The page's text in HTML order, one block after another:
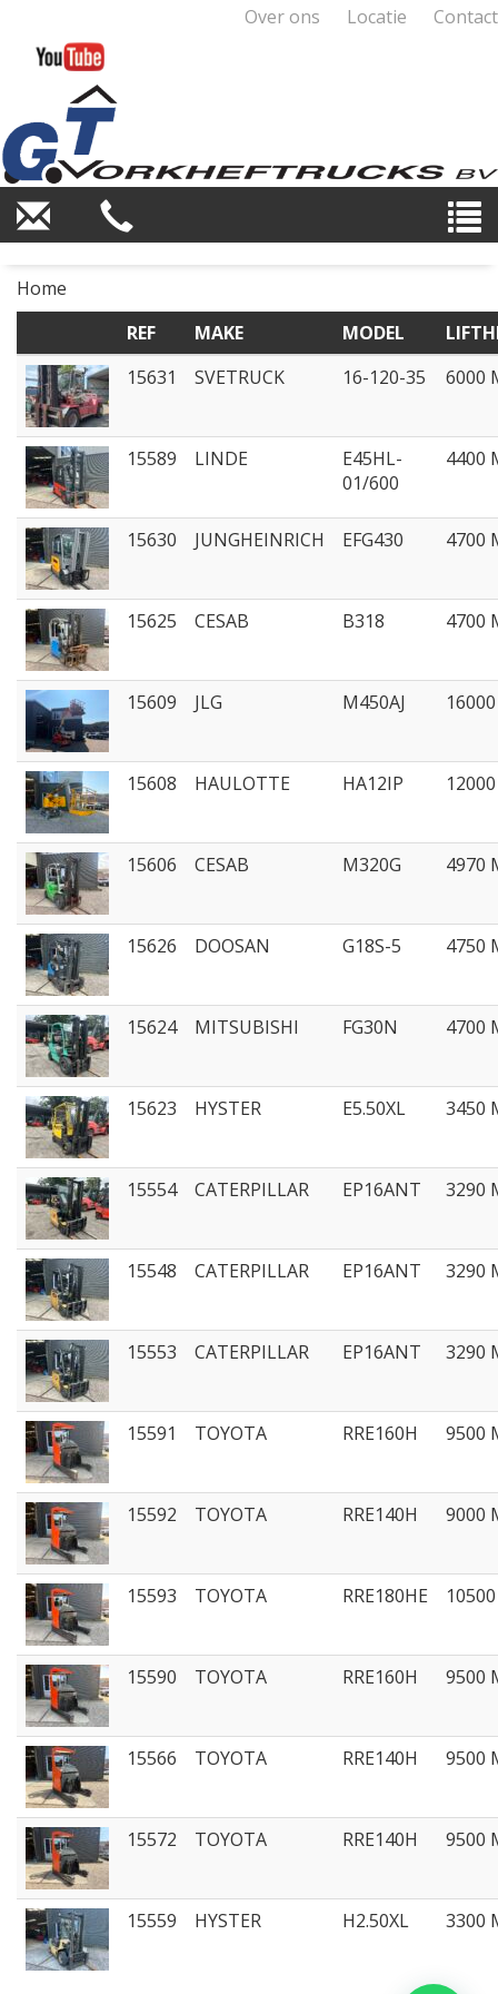
Over ons Locatie Contact
Home
REF
MAKE MODEL
15631
SVETRUCK 16-120-35 6000
15589 LINDE
E45HL-
01/600
4400
15630 JUNGHEINRICH EFG430 4700
15625 CESAB B318 4700
15609 JLG M450AJ
15608 HAULOTTE HA12IP
15606 CESAB M320G 4970
15626 DOOSAN G18S-5 4750
15624 MITSUBISHI FG30N 4700
15623 HYSTER E5.50XL 3450
15554 CATERPILLAR EP16ANT 3290
15548 CATERPILLAR EP16ANT 3290
15553 CATERPILLAR EP16ANT 3290
15591 TOYOTA RRE160H 9500
15592 TOYOTA RRE140H 9000
15593 TOYOTA RRE180HE
15590 TOYOTA RRE160H 9500
15566 TOYOTA RRE140H 9500
15572 TOYOTA RRE140H 9500
15559 HYSTER H2.50XL 3300